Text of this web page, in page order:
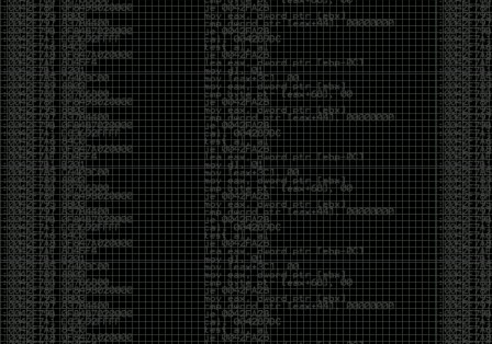
This changed in September 2017 when tweets
started popping up on Twitter about conferences
adopting Codes of Conducts etc , trying to push the
GamerGate narrative into the infosec community.
Tweets from Roxanna ‘@theroxyd’ Dehart , who had
never attended a single DerbyCon started to push the
agenda of asking why the conference doesn’t have a
CoC. There was some back and forth between a few
of us. Including me, Martin Bos, Roxy, Brian
‘@DeviantOllam’ Rea, and Wesley Mcgrew. During
the time I was making stickers and ended up making
this sticker.